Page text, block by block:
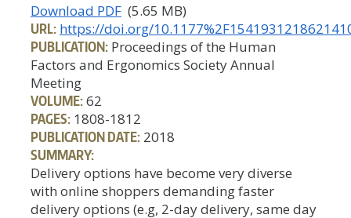
Download PDF (5.65 MB)
URL: https://doi.org/
PUBLICATION: Proceedings of the Human
Factors and Ergonomics Society Annual
Meeting
VOLUME:62
PAGES: 1808-1812
PUBLICATION DATE: 2018
SUMMARY:
Delivery options have become very diverse
with online shoppers demanding faster
delivery options (e.g, 2-day delivery, same day